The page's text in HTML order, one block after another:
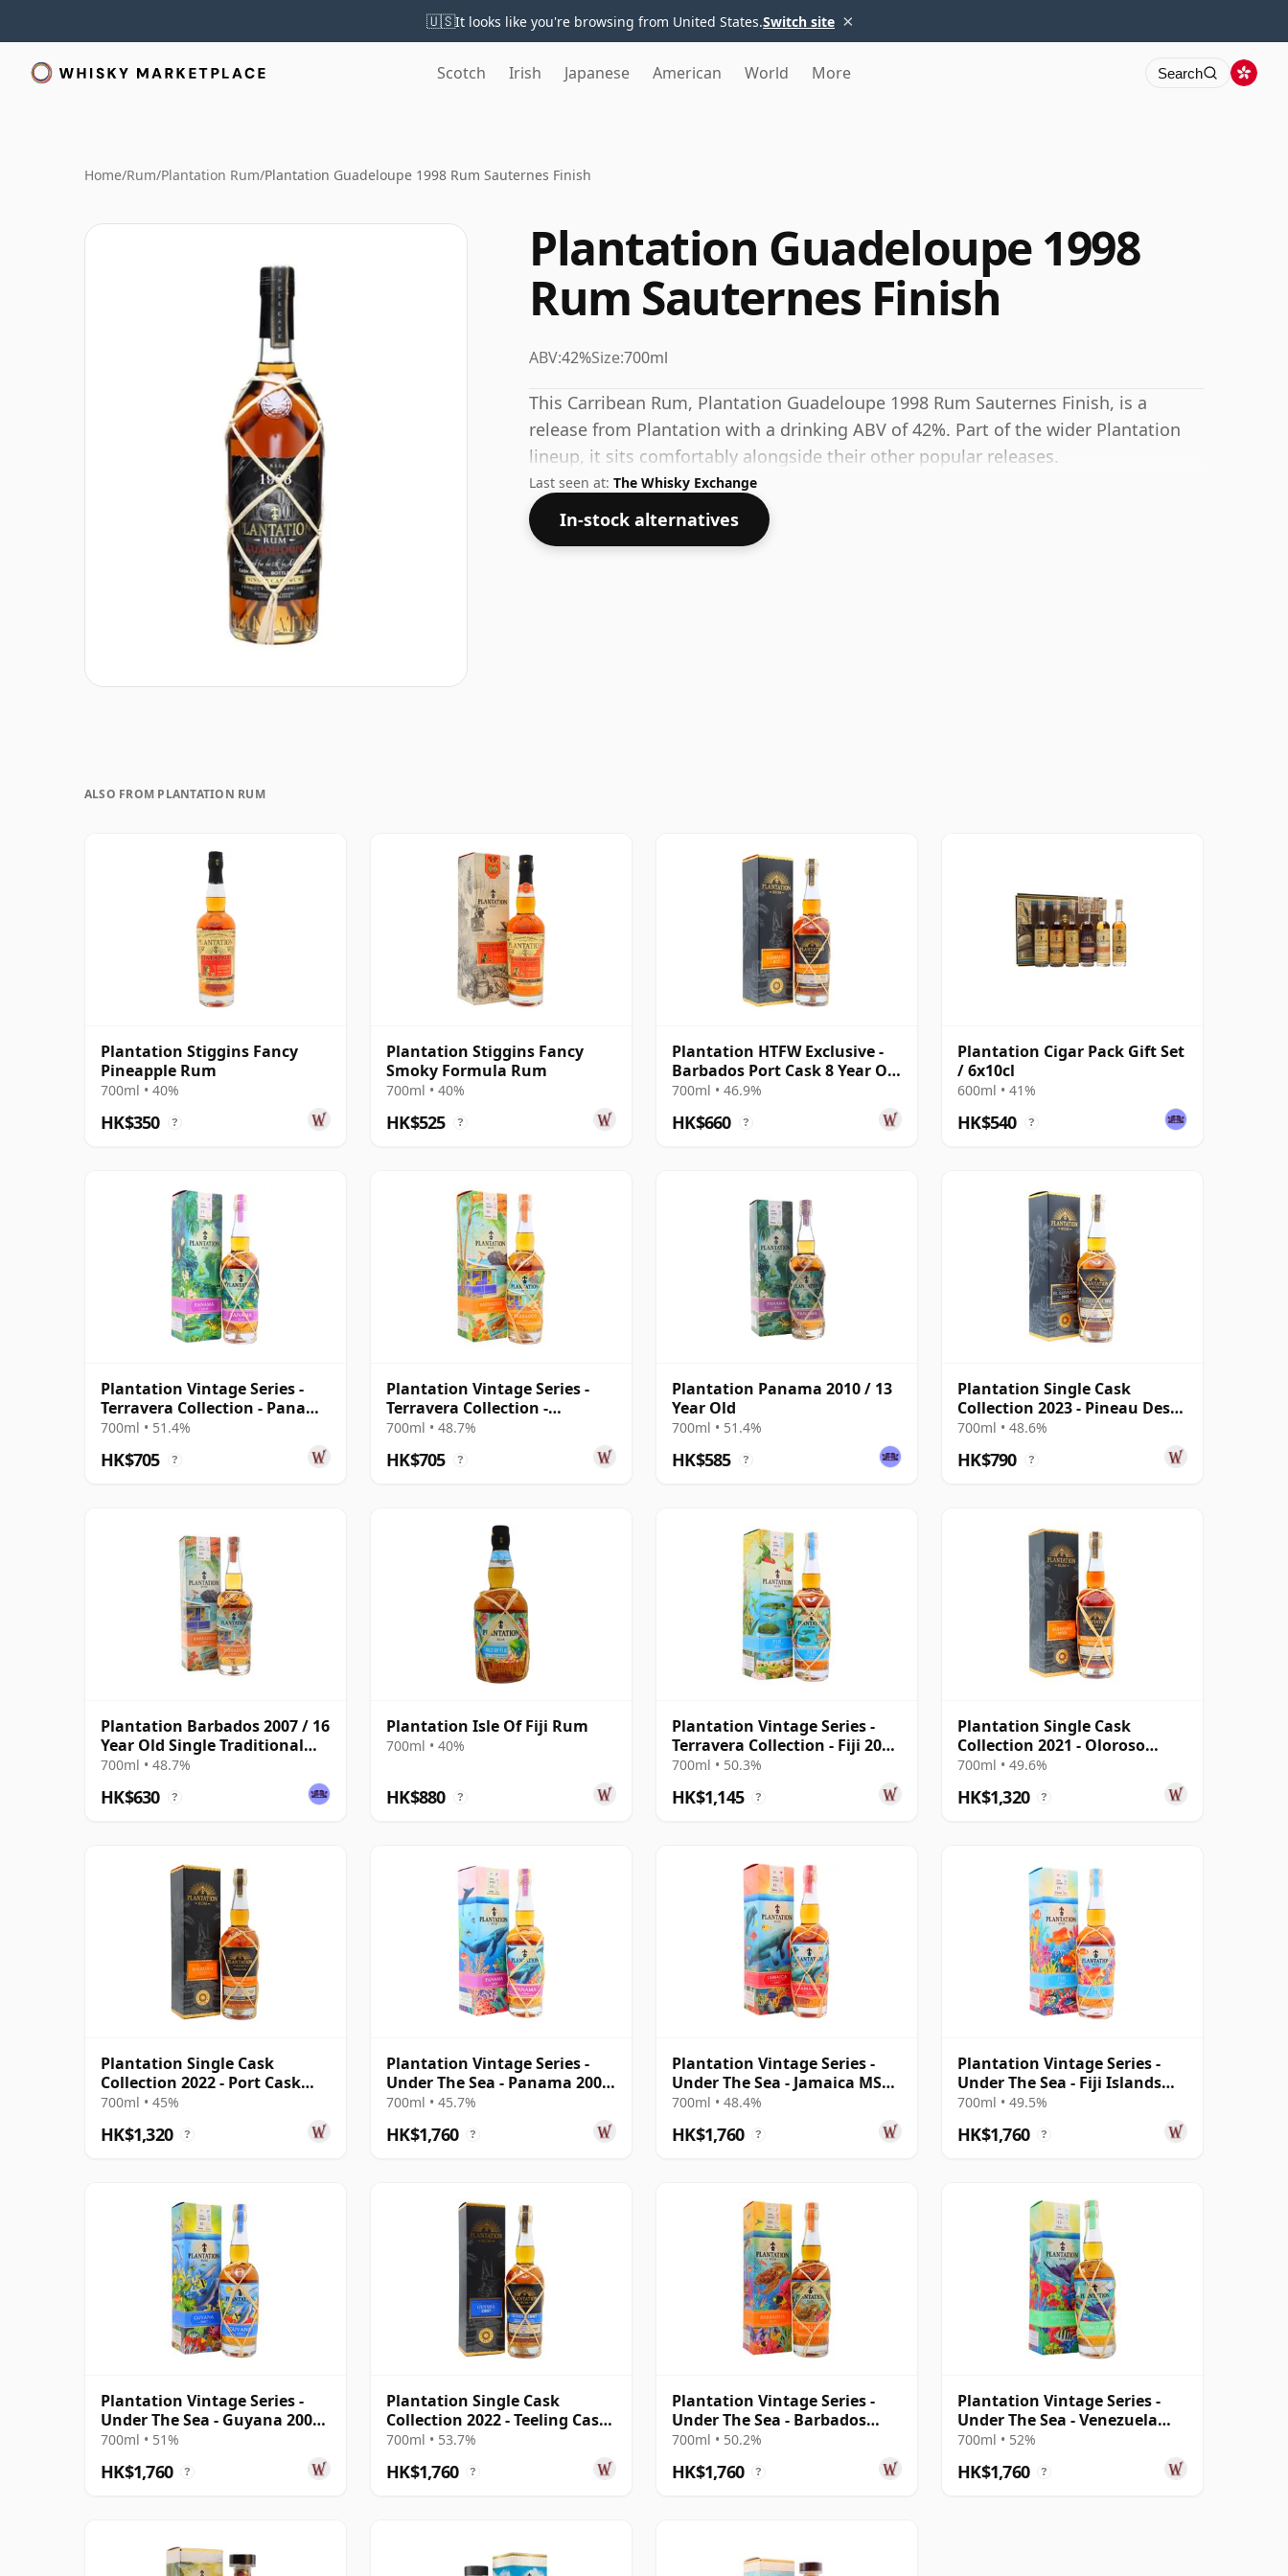
🇺🇸It looks like you're browsing from United States.Switch site ×
Scotch Irish Japanese American World More Search
Home/Rum/Plantation Rum/Plantation Guadeloupe 1998 Rum Sauternes Finish
Plantation Guadeloupe 1998
Rum Sauternes Finish
ABV:42%Size:700ml
This Carribean Rum, Plantation Guadeloupe 1998 Rum Sauternes Finish, is a
release from Plantation with a drinking ABV of 42%. Part of the wider Plantation
lineup, it sits comfortably alongside their other popular releases.
Last seen at: The Whisky Exchange
In-stock alternatives
ALSO FROM PLANTATION RUM
Plantation Stiggins Fancy
Pineapple Rum
700ml • 40%
HK$350 ?
Plantation Stiggins Fancy
Smoky Formula Rum
700ml • 40%
HK$525 ?
Plantation HTFW Exclusive -
Barbados Port Cask 8 Year Old
Rum
700ml • 46.9%
HK$660 ?
Plantation Cigar Pack Gift Set
/ 6x10cl
600ml • 41%
HK$540 ?
Plantation Vintage Series -
Terravera Collection - Panama
2010 13 Year Old Rum
700ml • 51.4%
HK$705 ?
Plantation Vintage Series -
Terravera Collection -
Barbados 2007 16 Year Old
700ml • 48.7%
HK$705 ?
Plantation Panama 2010 / 13
Year Old
700ml • 51.4%
HK$585 ?
Plantation Single Cask
Collection 2023 - Pineau Des
Charentes 2015 8 Year Old
700ml • 48.6%
HK$790 ?
Plantation Barbados 2007 / 16
Year Old Single Traditional
Blended Rum
700ml • 48.7%
HK$630 ?
Plantation Isle Of Fiji Rum
700ml • 40%
HK$880 ?
Plantation Vintage Series -
Terravera Collection - Fiji 2004
19 Year Old Rum
700ml • 50.3%
HK$1,145 ?
Plantation Single Cask
Collection 2021 - Oloroso
Sherry Cask 10 Year Old Rum
700ml • 49.6%
HK$1,320 ?
Plantation Single Cask
Collection 2022 - Port Cask
Barbados V 2016 6 Year Old
700ml • 45%
HK$1,320 ?
Plantation Vintage Series -
Under The Sea - Panama 2008
13 Year Old Rum
700ml • 45.7%
HK$1,760 ?
Plantation Vintage Series -
Under The Sea - Jamaica MSP
2007 15 Year Old Rum
700ml • 48.4%
HK$1,760 ?
Plantation Vintage Series -
Under The Sea - Fiji Islands
2009 13 Year Old Rum
700ml • 49.5%
HK$1,760 ?
Plantation Vintage Series -
Under The Sea - Guyana 2007
15 Year Old Rum
700ml • 51%
HK$1,760 ?
Plantation Single Cask
Collection 2022 - Teeling Cask
Finish 2007 15 Year Old Rum
700ml • 53.7%
HK$1,760 ?
Plantation Vintage Series -
Under The Sea - Barbados
2013 9 Year Old Rum
700ml • 50.2%
HK$1,760 ?
Plantation Vintage Series -
Under The Sea - Venezuela
2010 12 Year Old Rum
700ml • 52%
HK$1,760 ?